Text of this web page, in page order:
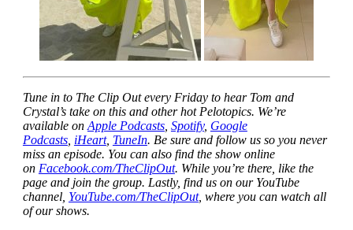
Tune in to The Clip Out every Friday to hear Tom and
Crystal’s take on this and other hot Pelotopics. We’re
available on Apple Podcasts, Spotify, Google
Podcasts, iHeart, TuneIn. Be sure and follow us so you never
miss an episode. You can also find the show online
on Facebook.com/TheClipOut. While you’re there, like the
page and join the group. Lastly, find us on our YouTube
channel, YouTube.com/TheClipOut, where you can watch all
of our shows.